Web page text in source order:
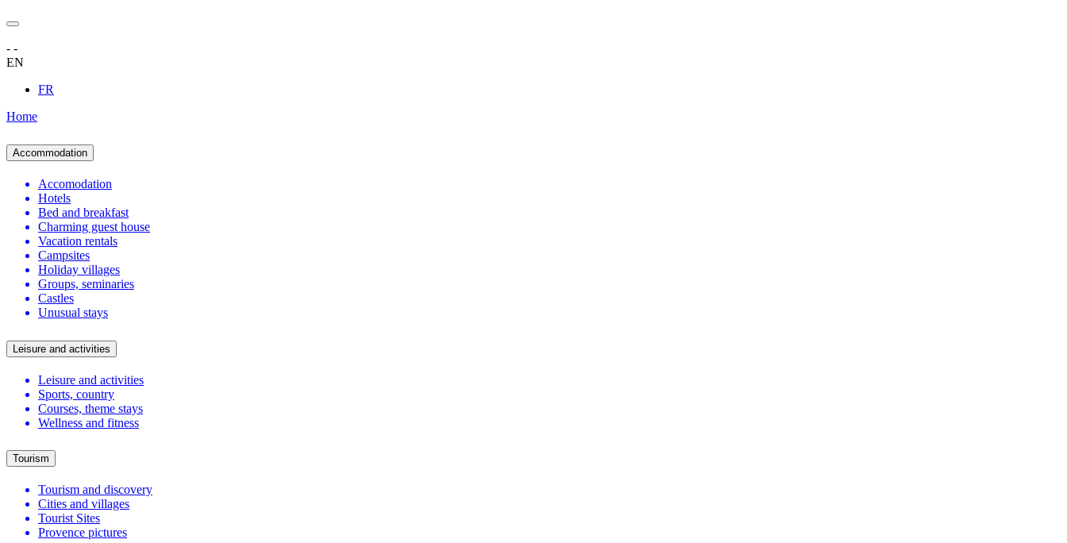
- -
EN
FR
Home
Accommodation
Accomodation
Hotels
Bed and breakfast
Charming guest house
Vacation rentals
Campsites
Holiday villages
Groups, seminaries
Castles
Unusual stays
Leisure and activities
Leisure and activities
Sports, country
Courses, theme stays
Wellness and fitness
Tourism
Tourism and discovery
Cities and villages
Tourist Sites
Provence pictures